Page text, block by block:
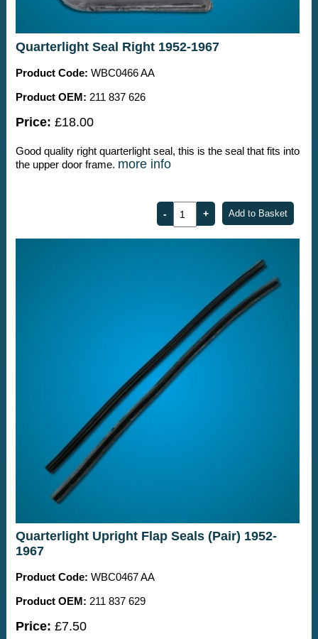
Quarterlight Seal Right 1952-1967
Product Code: WBC0466 AA
Product OEM: 211 837 626
Price: £18.00
Good quality right quarterlight seal, this is the seal that fits into
the upper door frame. more info
Quarterlight Upright Flap Seals (Pair) 1952-
1967
Product Code: WBC0467 AA
Product OEM: 211 837 629
Price: £7.50